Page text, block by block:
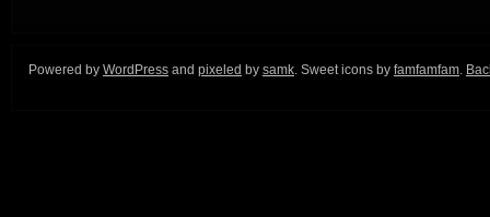
Powered by WordPress and pixeled by samk. Sweet icons by famfamfam.